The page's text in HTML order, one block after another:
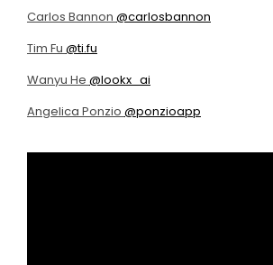
Carlos Bannon @carlosbannon
Tim Fu @ti.fu
Wanyu He @lookx_ai
Angelica Ponzio @ponzioapp